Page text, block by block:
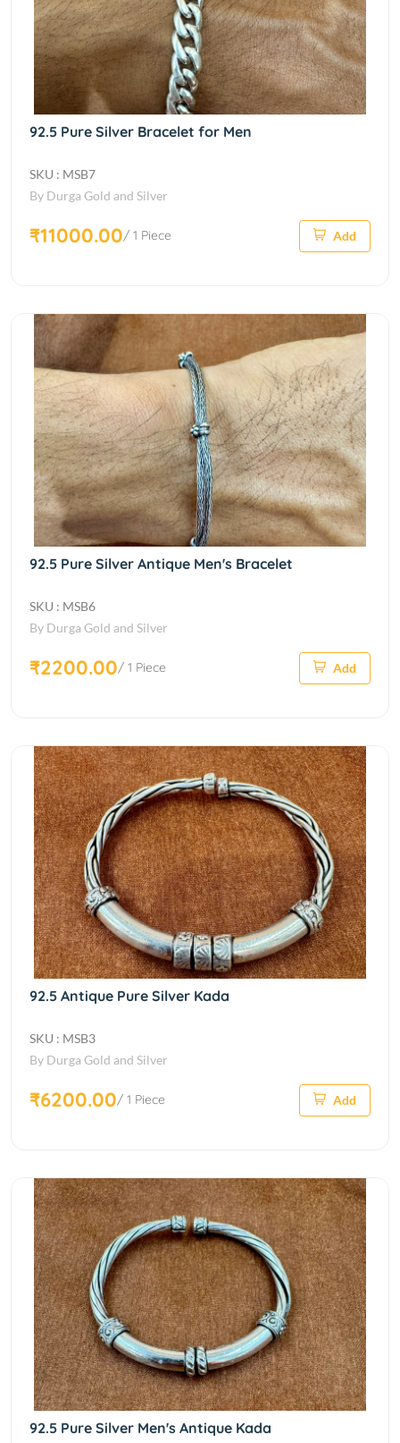
92.5 Pure Silver Bracelet for Men
SKU : MSB7
By Durga Gold and Silver
₹11000.00/ 1 Piece Add
92.5 Pure Silver Antique Men's Bracelet
SKU : MSB6
By Durga Gold and Silver
₹2200.00/ 1 Piece Add
92.5 Antique Pure Silver Kada
SKU : MSB3
By Durga Gold and Silver
₹6200.00/ 1 Piece Add
92.5 Pure Silver Men's Antique Kada